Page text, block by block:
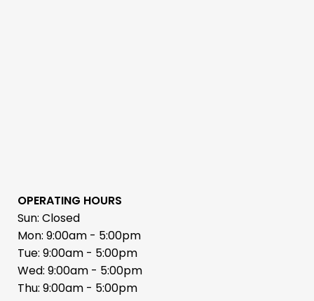
OPERATING HOURS
Sun: Closed
Mon: 9:00am - 5:00pm
Tue: 9:00am - 5:00pm
Wed: 9:00am - 5:00pm
Thu: 9:00am - 5:00pm